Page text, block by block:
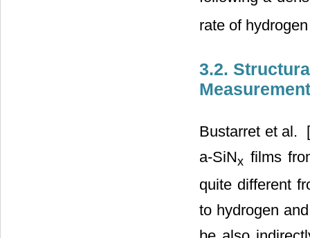
rate of
3.2.
Bustarret et al.
a-SiNx films
quite different
to hydrogen